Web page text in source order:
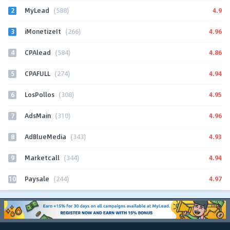
2 MyLead (588) 4.9
3 iMonetizeIt (266) 4.96
4 CPAlead (584) 4.86
5 CPAFULL (274) 4.94
6 LosPollos (308) 4.95
7 AdsMain (310) 4.96
8 AdBlueMedia (343) 4.93
9 Marketcall (344) 4.94
10 Paysale (244) 4.97